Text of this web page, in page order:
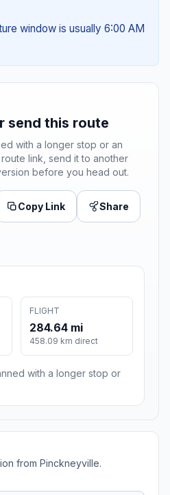
window is usually 6:00 AM
send this route
with a longer stop or an
link, send it to another
before you head out.
Copy Link Share
FLIGHT
284.64 mi
458.09 km direct
with a longer stop or
from Pinckneyville.